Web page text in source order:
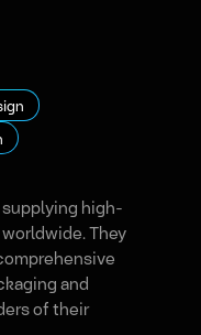
supplying high-
They
and
of their